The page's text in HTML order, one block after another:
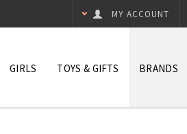
MY ACCOUNT
GIRLS TOYS & GIFTS BRANDS